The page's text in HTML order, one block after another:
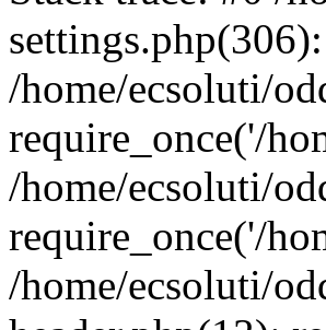
/home/ecsoluti/
require_once('/
/home/ecsoluti/
require_once('/
/home/ecsoluti/